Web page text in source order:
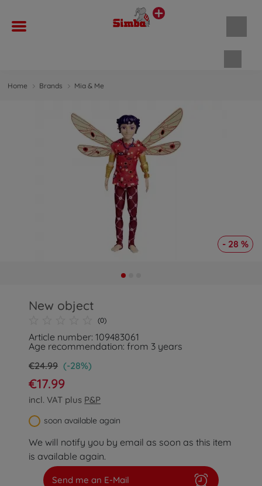
Home Brands Mia & Me
- 28 %
New object
(0)
Article number: 109483061
Age recommendation: from 3 years
€24.99 (-28%)
€17.99
incl. VAT plus P&P
soon available again
We will notify you by email as soon as this item
is available again.
Send me an E-Mail